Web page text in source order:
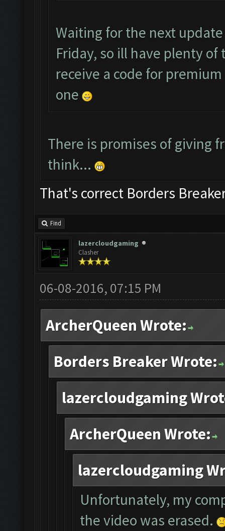
Waiting for the next
Friday, so ill have plenty
receive a code for
one
There is promises of giving
think...
That's correct Borders
Find
lazercloudgaming
Clasher
06-08-2016, 07:15 PM
ArcherQueen Wrote:
Borders Breaker Wrote:
lazercloudgaming
ArcherQueen Wrote:
lazercloudgaming
Unfortunately, my
the video was erased.